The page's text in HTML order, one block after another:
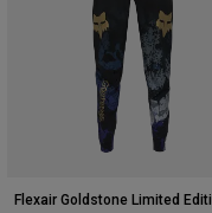
Flexair Goldstone Limited